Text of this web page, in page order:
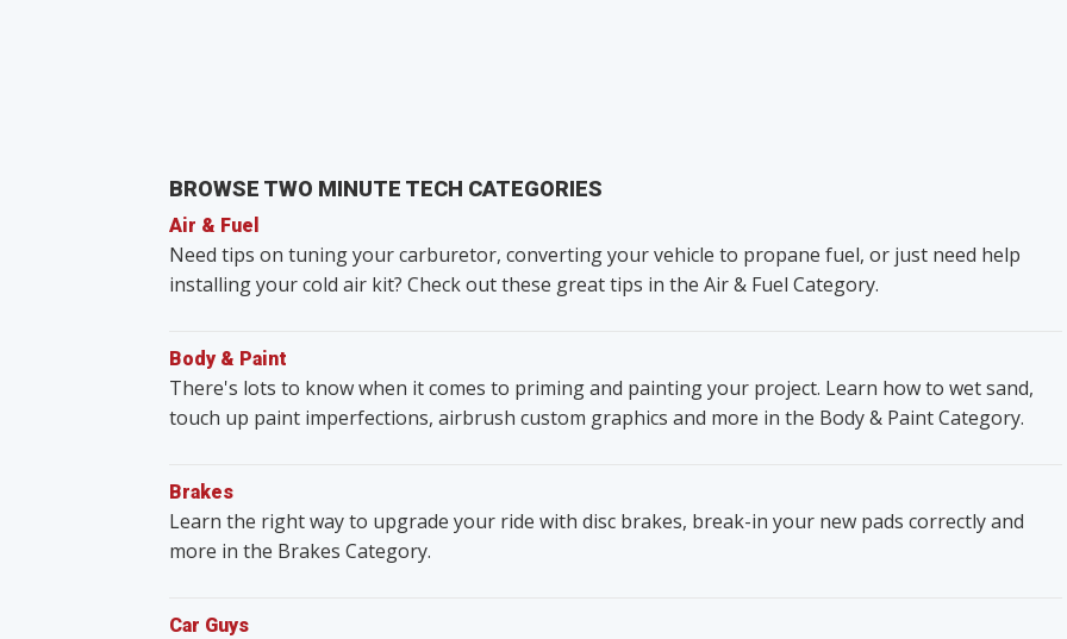
BROWSE TWO MINUTE TECH CATEGORIES
Air & Fuel
Need tips on tuning your carburetor, converting your vehicle to propane fuel, or just need help
installing your cold air kit? Check out these great tips in the Air & Fuel Category.
Body & Paint
There's lots to know when it comes to priming and painting your project. Learn how to wet sand,
touch up paint imperfections, airbrush custom graphics and more in the Body & Paint Category.
Brakes
Learn the right way to upgrade your ride with disc brakes, break-in your new pads correctly and
more in the Brakes Category.
Car Guys